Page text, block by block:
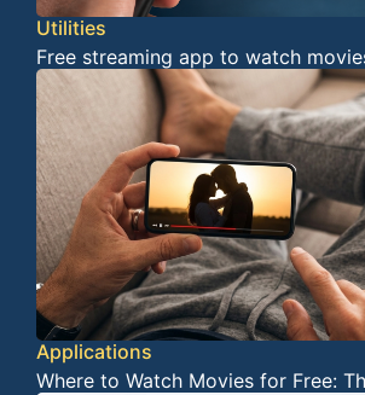
Utilities
Free streaming app to watch
Applications
Where to Watch Movies for Free: